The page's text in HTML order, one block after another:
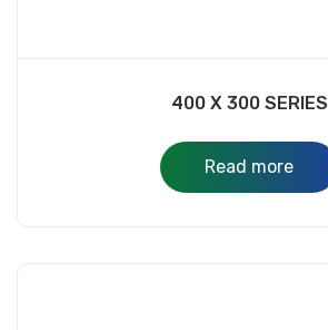
400 X 300 SERIES
Read more